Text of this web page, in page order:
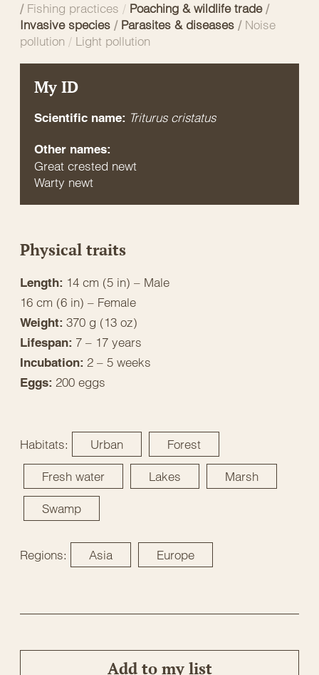
/ Fishing practices / Poaching & wildlife trade /
Invasive species / Parasites & diseases / Noise
pollution / Light pollution
My ID
Scientific name: Triturus cristatus
Other names:
Great crested newt
Warty newt
Physical traits
Length: 14 cm (5 in) – Male
16 cm (6 in) – Female
Weight: 370 g (13 oz)
Lifespan: 7 – 17 years
Incubation: 2 – 5 weeks
Eggs: 200 eggs
Habitats: Urban Forest
Fresh water Lakes Marsh
Swamp
Regions: Asia Europe
Add to my list